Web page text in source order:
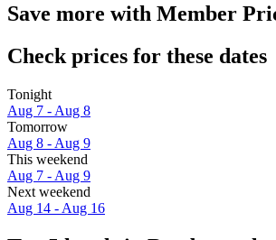
Save more with Member
Check prices for these dates
Tonight
Aug 7 - Aug 8
Tomorrow
Aug 8 - Aug 9
This weekend
Aug 7 - Aug 9
Next weekend
Aug 14 - Aug 16